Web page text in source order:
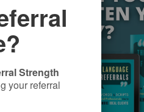
Strength
your referral